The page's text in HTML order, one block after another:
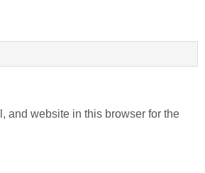
and website in this browser for the